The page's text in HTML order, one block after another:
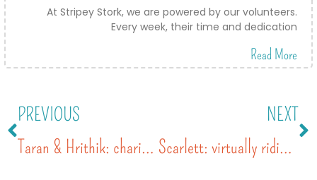
At Stripey Stork, we are powered by our volunteers.
Every week, their time and dedication
Read More
PREVIOUS
Taran & Hrithik: charity auction
NEXT
Scarlett: virtually riding with her cycling crew